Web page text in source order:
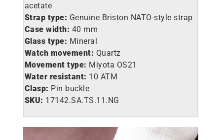
acetate
Strap type: Genuine Briston NATO-style strap
Case width: 40 mm
Glass type: Mineral
Watch movement: Quartz
Movement type: Miyota OS21
Water resistant: 10 ATM
Clasp: Pin buckle
SKU: 17142.SA.TS.11.NG